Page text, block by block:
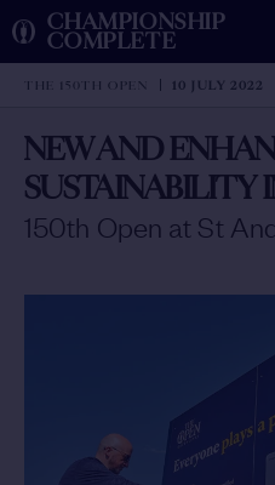
CHAMPIONSHIP
COMPLETE
THE 150TH OPEN 10 JULY 2022
NEW AND
SUSTAINABILITY
150th Open at St